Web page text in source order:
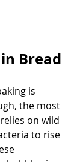
Bread
is
the most
on wild
to rise